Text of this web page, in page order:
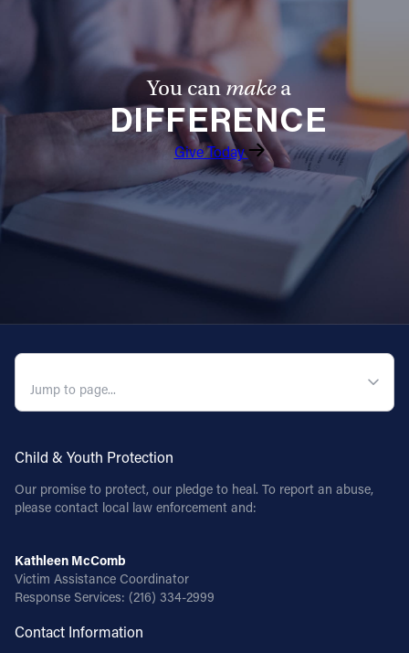
You canmakea
DIFFERENCE
Give Today
Child & Youth Protection
Our promise to protect, our pledge to heal. To report an abuse,
please contact local law enforcement and:
Kathleen McComb
Victim Assistance Coordinator
Response Services: (216) 334-2999
Contact Information